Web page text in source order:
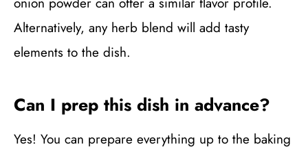
Alternatively, any herb blend will add tasty
elements to the dish.
Can I prep this dish in advance?
Yes! You can prepare everything up to the baking